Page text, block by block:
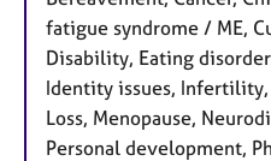
fatigue syndrome / ME,
Disability, Eating
Identity issues, Infertility,
Loss, Menopause,
Personal development,